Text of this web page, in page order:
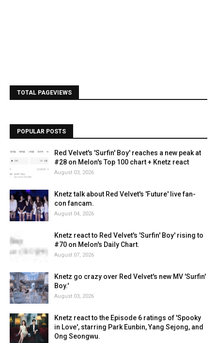
TOTAL PAGEVIEWS
POPULAR POSTS
Red Velvet's 'Surfin' Boy' reaches a new peak at
#28 on Melon's Top 100 chart + Knetz react
August 03, 2026
Knetz talk about Red Velvet's 'Future' live fan-
con fancam.
August 04, 2026
Knetz react to Red Velvet's 'Surfin' Boy' rising to
#70 on Melon's Daily Chart.
August 07, 2026
Knetz go crazy over Red Velvet's new MV 'Surfin'
Boy.'
August 03, 2026
Knetz react to the Episode 6 ratings of 'Spooky
in Love', starring Park Eunbin, Yang Sejong, and
Ong Seongwu.